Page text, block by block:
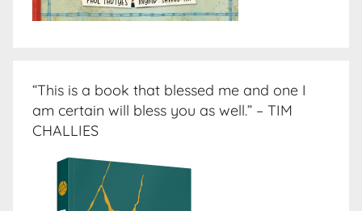
“This is a book that blessed me and one I
am certain will bless you as well.” – TIM
CHALLIES